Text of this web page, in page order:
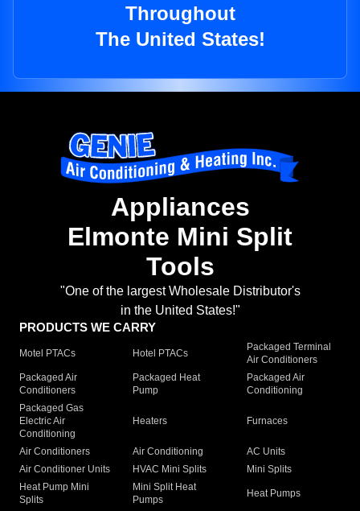
Throughout
The United States!
Appliances
Elmonte Mini Split
Tools
"One of the largest Wholesale Distributor's
in the United States!"
PRODUCTS WE CARRY
Motel PTACs Hotel PTACs
Packaged Terminal
Air Conditioners
Packaged Air
Conditioners
Packaged Heat
Pump
Packaged Air
Conditioning
Packaged Gas
Electric Air
Conditioning
Heaters Furnaces
Air Conditioners Air Conditioning
AC Units
Air Conditioner Units
HVAC Mini Splits
Mini Splits
Heat Pump Mini
Splits
Mini Split Heat
Pumps
Heat Pumps